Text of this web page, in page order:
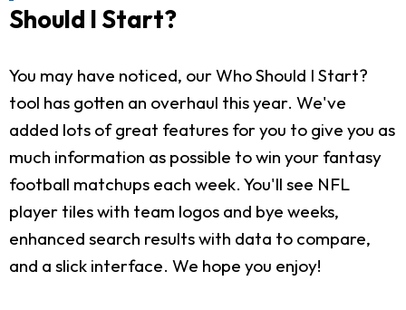
Should I Start?
You may have noticed, our Who Should I Start?
tool has gotten an overhaul this year. We've
added lots of great features for you to give you as
much information as possible to win your fantasy
football matchups each week. You'll see NFL
player tiles with team logos and bye weeks,
enhanced search results with data to compare,
and a slick interface. We hope you enjoy!